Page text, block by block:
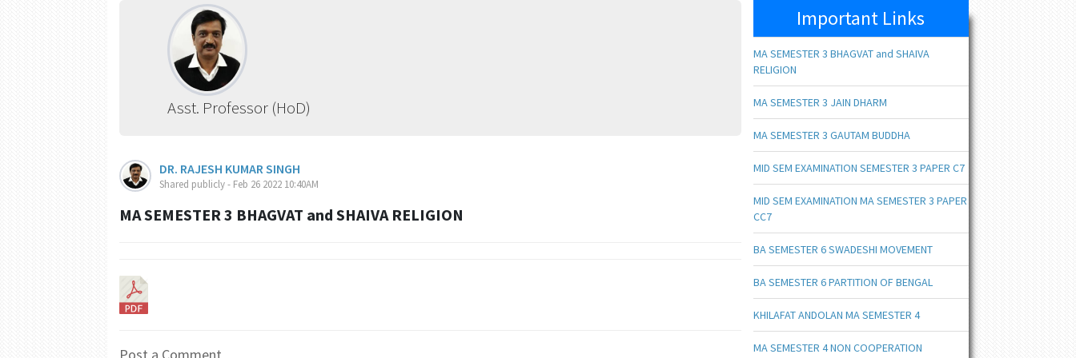
Asst. Professor (HoD)
DR. RAJESH KUMAR SINGH
Shared publicly - Feb 26 2022 10:40AM
MA SEMESTER 3 BHAGVAT and SHAIVA RELIGION
Post a Comment
Important Links
MA SEMESTER 3 BHAGVAT and SHAIVA
RELIGION
MA SEMESTER 3 JAIN DHARM
MA SEMESTER 3 GAUTAM BUDDHA
MID SEM EXAMINATION SEMESTER 3 PAPER C7
MID SEM EXAMINATION MA SEMESTER 3 PAPER
CC7
BA SEMESTER 6 SWADESHI MOVEMENT
BA SEMESTER 6 PARTITION OF BENGAL
KHILAFAT ANDOLAN MA SEMESTER 4
MA SEMESTER 4 NON COOPERATION